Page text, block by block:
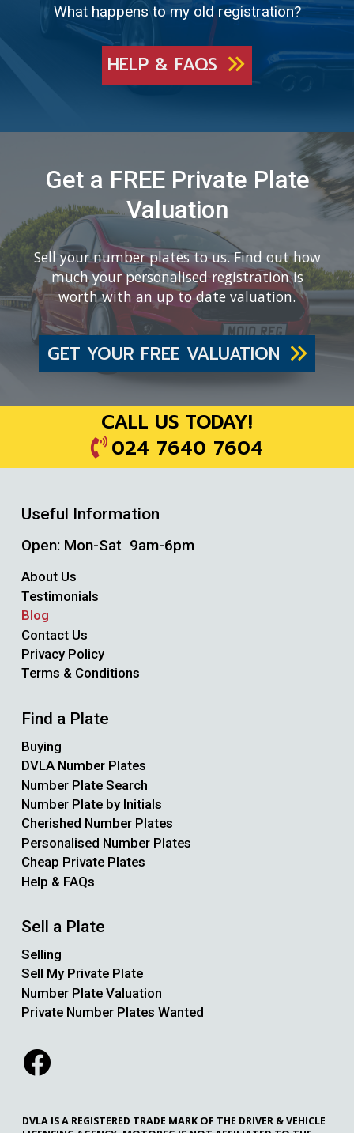
What happens to my old registration?
HELP & FAQS
Get a FREE Private Plate
Valuation
Sell your number plates to us. Find out how
much your personalised registration is
worth with an up to date valuation.
GET YOUR FREE VALUATION
CALL US TODAY!
024 7640 7604
Useful Information
Open: Mon-Sat 9am-6pm
About Us
Testimonials
Blog
Contact Us
Privacy Policy
Terms & Conditions
Find a Plate
Buying
DVLA Number Plates
Number Plate Search
Number Plate by Initials
Cherished Number Plates
Personalised Number Plates
Cheap Private Plates
Help & FAQs
Sell a Plate
Selling
Sell My Private Plate
Number Plate Valuation
Private Number Plates Wanted
DVLA IS A REGISTERED TRADE MARK OF THE DRIVER & VEHICLE